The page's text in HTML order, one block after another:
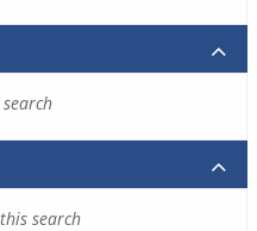
search